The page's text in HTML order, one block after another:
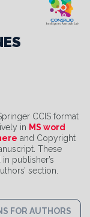
CCIS format
in MS word
and Copyright
These
publisher’s
section.
FOR AUTHORS